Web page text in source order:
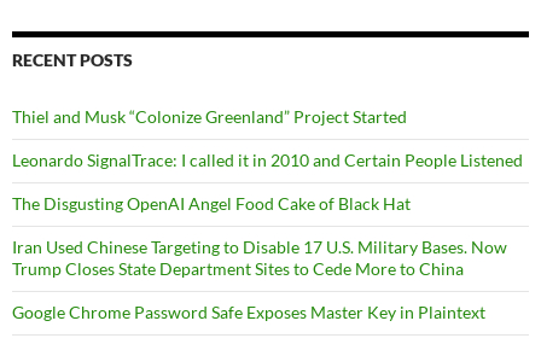
RECENT POSTS
Thiel and Musk “Colonize Greenland” Project Started
Leonardo SignalTrace: I called it in 2010 and Certain People Listened
The Disgusting OpenAI Angel Food Cake of Black Hat
Iran Used Chinese Targeting to Disable 17 U.S. Military Bases. Now
Trump Closes State Department Sites to Cede More to China
Google Chrome Password Safe Exposes Master Key in Plaintext